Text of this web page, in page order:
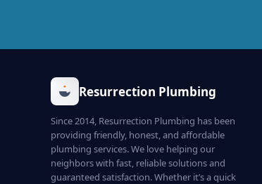
Resurrection Plumbing
Since 2014, Resurrection Plumbing has been
providing friendly, honest, and affordable
plumbing services. We love helping our
neighbors with fast, reliable solutions and
guaranteed satisfaction. Whether it’s a quick